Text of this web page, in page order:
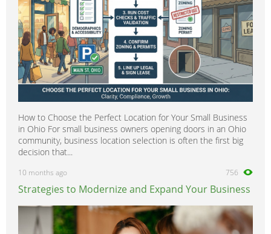
How to Choose the Perfect Location for Your Small Business
in Ohio For small business owners opening doors in an Ohio
community, business location selection is often the first big
decision that...
10 months ago 756
Strategies to Modernize and Expand Your Business